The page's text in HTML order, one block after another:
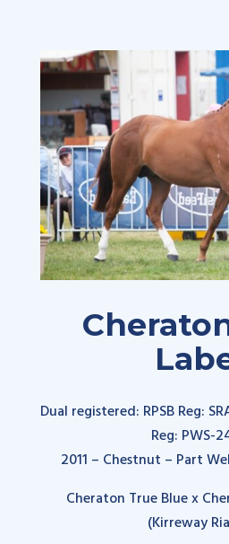
Dual registered: RPSB Reg:
Reg: PWS-
2011 – Chestnut – Part
Cheraton True Blue x
(Kirreway